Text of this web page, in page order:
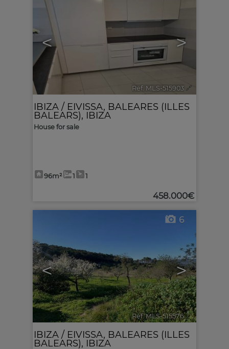
< >
Ref. MLS-515903 🔗
IBIZA / EIVISSA, BALEARES (ILLES
BALEARS), IBIZA
House for sale
96m² 1 1
458.000€
< >
6
Ref. MLS-515576 🔗
IBIZA / EIVISSA, BALEARES (ILLES
BALEARS), IBIZA